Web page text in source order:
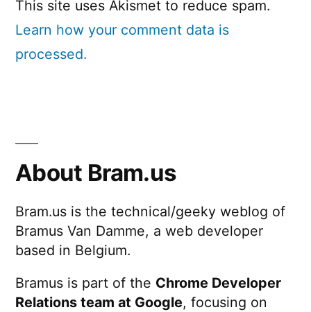
This site uses Akismet to reduce spam.
Learn how your comment data is
processed.
About Bram.us
Bram.us is the technical/geeky weblog of
Bramus Van Damme, a web developer
based in Belgium.
Bramus is part of the Chrome Developer
Relations team at Google, focusing on